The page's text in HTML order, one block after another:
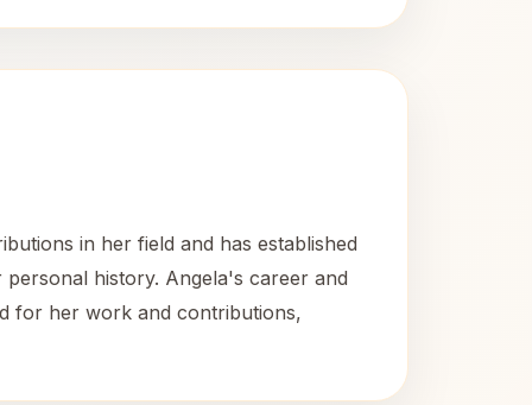
in her field and has established
history. Angela's career and
for her work and contributions,